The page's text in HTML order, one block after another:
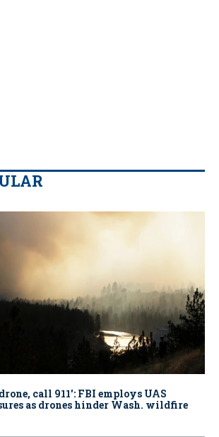
call 911': FBI employs UAS
as drones hinder Wash. wildfire